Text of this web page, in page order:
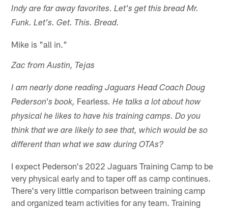
Indy are far away favorites. Let's get this bread Mr.
Funk. Let's. Get. This. Bread.
Mike is "all in."
Zac from Austin, Tejas
I am nearly done reading Jaguars Head Coach Doug
Pederson's book, Fearless. He talks a lot about how
physical he likes to have his training camps. Do you
think that we are likely to see that, which would be so
different than what we saw during OTAs?
I expect Pederson's 2022 Jaguars Training Camp to be
very physical early and to taper off as camp continues.
There's very little comparison between training camp
and organized team activities for any team. Training